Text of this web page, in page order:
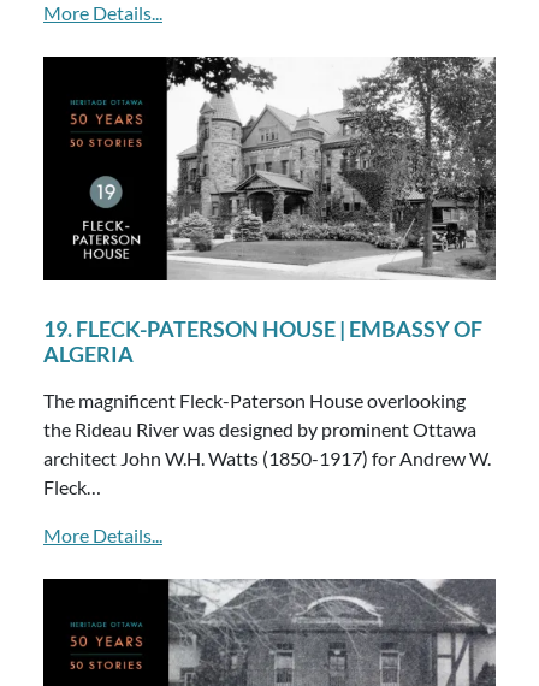
More Details...
19. FLECK-PATERSON HOUSE | EMBASSY OF
ALGERIA
The magnificent Fleck-Paterson House overlooking
the Rideau River was designed by prominent Ottawa
architect John W.H. Watts (1850-1917) for Andrew W.
Fleck…
More Details...